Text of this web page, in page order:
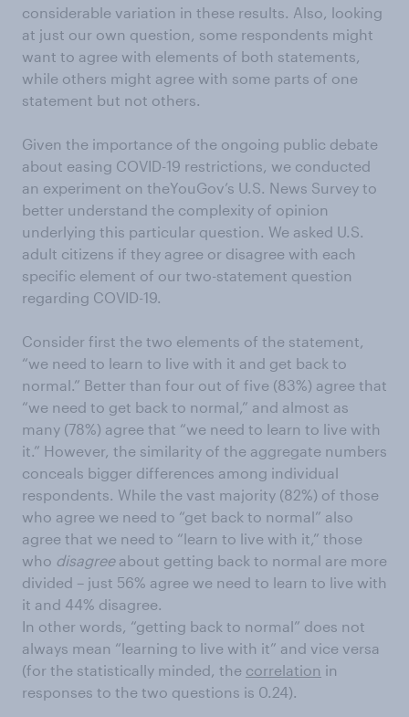
considerable variation in these results. Also, looking
at just our own question, some respondents might
want to agree with elements of both statements,
while others might agree with some parts of one
statement but not others.
Given the importance of the ongoing public debate
about easing COVID-19 restrictions, we conducted
an experiment on theYouGov’s U.S. News Survey to
better understand the complexity of opinion
underlying this particular question. We asked U.S.
adult citizens if they agree or disagree with each
specific element of our two-statement question
regarding COVID-19.
Consider first the two elements of the statement,
“we need to learn to live with it and get back to
normal.” Better than four out of five (83%) agree that
“we need to get back to normal,” and almost as
many (78%) agree that “we need to learn to live with
it.” However, the similarity of the aggregate numbers
conceals bigger differences among individual
respondents. While the vast majority (82%) of those
who agree we need to “get back to normal” also
agree that we need to “learn to live with it,” those
who disagreeabout getting back to normal are more
divided – just 56% agree we need to learn to live with
it and 44% disagree.
In other words, “getting back to normal” does not
always mean “learning to live with it” and vice versa
(for the statistically minded, the correlation in
responses to the two questions is 0.24).